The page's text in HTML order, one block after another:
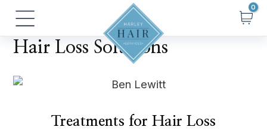
Skip
content
Main
Menu
Hair Loss Solutions
Treatments for Hair Loss